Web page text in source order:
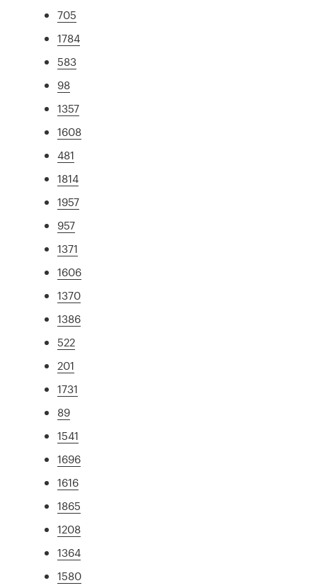
705
1784
583
98
1357
1608
481
1814
1957
957
1371
1606
1370
1386
522
201
1731
89
1541
1696
1616
1865
1208
1364
1580